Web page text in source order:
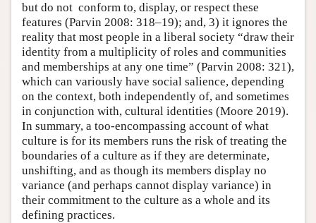
but do not conform to, display, or respect these
features (Parvin 2008: 318–19); and, 3) it ignores the
reality that most people in a liberal society “draw their
identity from a multiplicity of roles and communities
and memberships at any one time” (Parvin 2008: 321),
which can variously have social salience, depending
on the context, both independently of, and sometimes
in conjunction with, cultural identities (Moore 2019).
In summary, a too-encompassing account of what
culture is for its members runs the risk of treating the
boundaries of a culture as if they are determinate,
unshifting, and as though its members display no
variance (and perhaps cannot display variance) in
their commitment to the culture as a whole and its
defining practices.